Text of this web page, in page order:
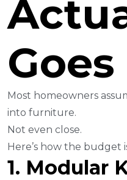
Goes
Most homeowners
into furniture.
Not even close.
Here’s how the budget
1. Modular